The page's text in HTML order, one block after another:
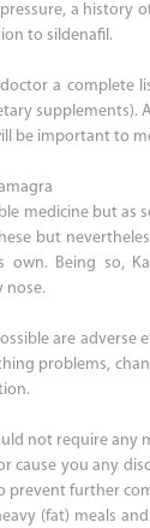
a history
to sildenafil.
a complete
be important to
medicine but
but
Being so,
nose.
are adverse
problems,
not require any
cause you any
prevent further
(fat) meals